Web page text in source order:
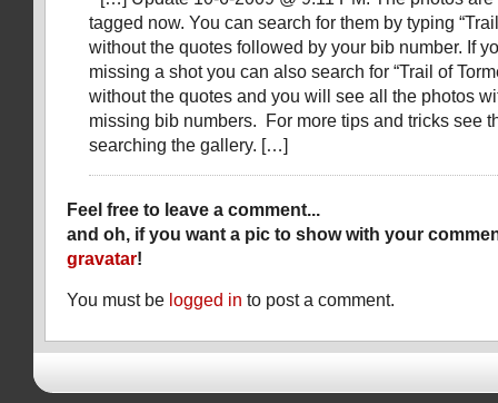
tagged now. You can search for them by typing
without the quotes followed by your bib number. If
missing a shot you can also search for “Trail of
without the quotes and you will see all the photos
missing bib numbers. For more tips and tricks see
searching the gallery. […]
Feel free to leave a comment...
and oh, if you want a pic to show with your
gravatar!
You must be logged in to post a comment.